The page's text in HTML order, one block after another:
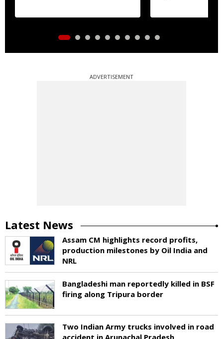
ADVERTISEMENT
Latest News
Assam CM highlights record profits,
production milestones by Oil India and
NRL
Bangladeshi man reportedly killed in BSF
firing along Tripura border
Two Indian Army trucks involved in road
accident in Arunachal Pradesh